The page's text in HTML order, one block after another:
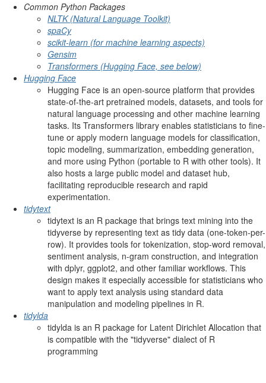
Common Python Packages
NLTK (Natural Language Toolkit)
spaCy
scikit-learn (for machine learning aspects)
Gensim
Transformers (Hugging Face, see below)
Hugging Face
Hugging Face is an open-source platform that provides
state-of-the-art pretrained models, datasets, and tools for
natural language processing and other machine learning
tasks. Its Transformers library enables statisticians to fine-
tune or apply modern language models for classification,
topic modeling, summarization, embedding generation,
and more using Python (portable to R with other tools). It
also hosts a large public model and dataset hub,
facilitating reproducible research and rapid
experimentation.
tidytext
tidytext is an R package that brings text mining into the
tidyverse by representing text as tidy data (one-token-per-
row). It provides tools for tokenization, stop-word removal,
sentiment analysis, n-gram construction, and integration
with dplyr, ggplot2, and other familiar workflows. This
design makes it especially accessible for statisticians who
want to apply text analysis using standard data
manipulation and modeling pipelines in R.
tidylda
tidylda is an R package for Latent Dirichlet Allocation that
is compatible with the "tidyverse" dialect of R
programming